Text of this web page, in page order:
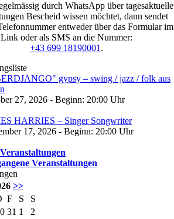
durch WhatsApp über tagesaktuelle
Bescheid wissen möchtet, dann sendet
entweder über das Formular im
Link oder als SMS an die Nummer:
+43 699 18190001 .
gypsy – swing / jazz / folk aus
27, 2026 - Beginn: 20:00 Uhr
HARRIES – Singer Songwriter
17, 2026 - Beginn: 20:00 Uhr
Veranstaltungen
>>
F S
S
31 1
2